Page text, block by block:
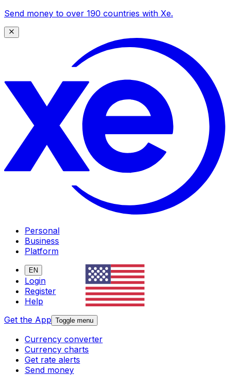
Send money to over 190 countries with Xe.
Personal
Business
Platform
EN
Login
Register
Help
Get the App Toggle menu
Currency converter
Currency charts
Get rate alerts
Send money